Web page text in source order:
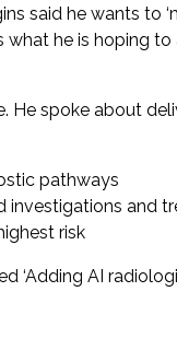
said he wants to
he is hoping to
He spoke about
pathways
investigations and
risk
‘Adding AI